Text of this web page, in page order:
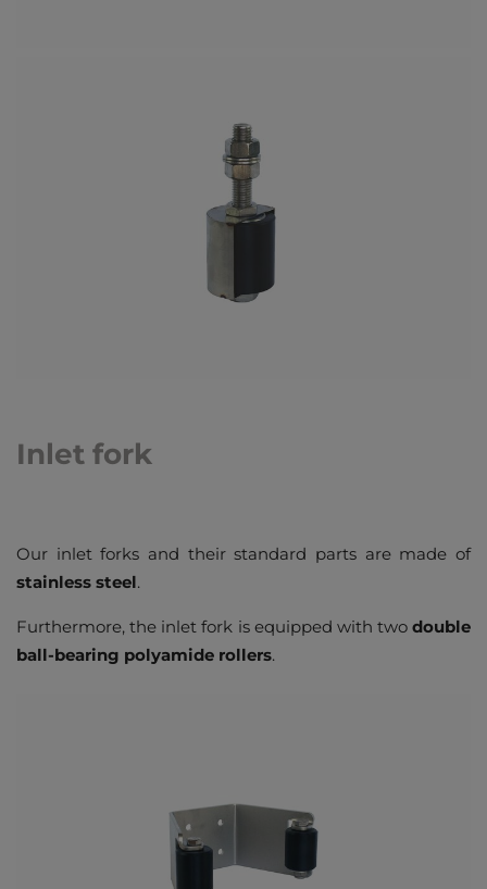
Inlet fork
Our inlet forks and their standard parts are made of
stainless steel.
Furthermore, the inlet fork is equipped with two double
ball-bearing polyamide rollers.